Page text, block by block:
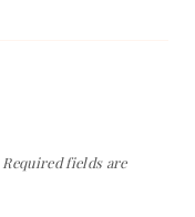
Required fields are